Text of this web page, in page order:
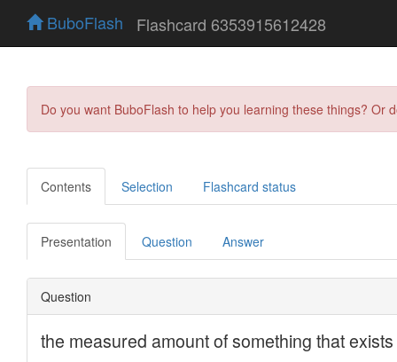
BuboFlash Flashcard 6353915612428
Do you want BuboFlash to help you learning these things?
Contents Selection Flashcard status
Presentation Question Answer